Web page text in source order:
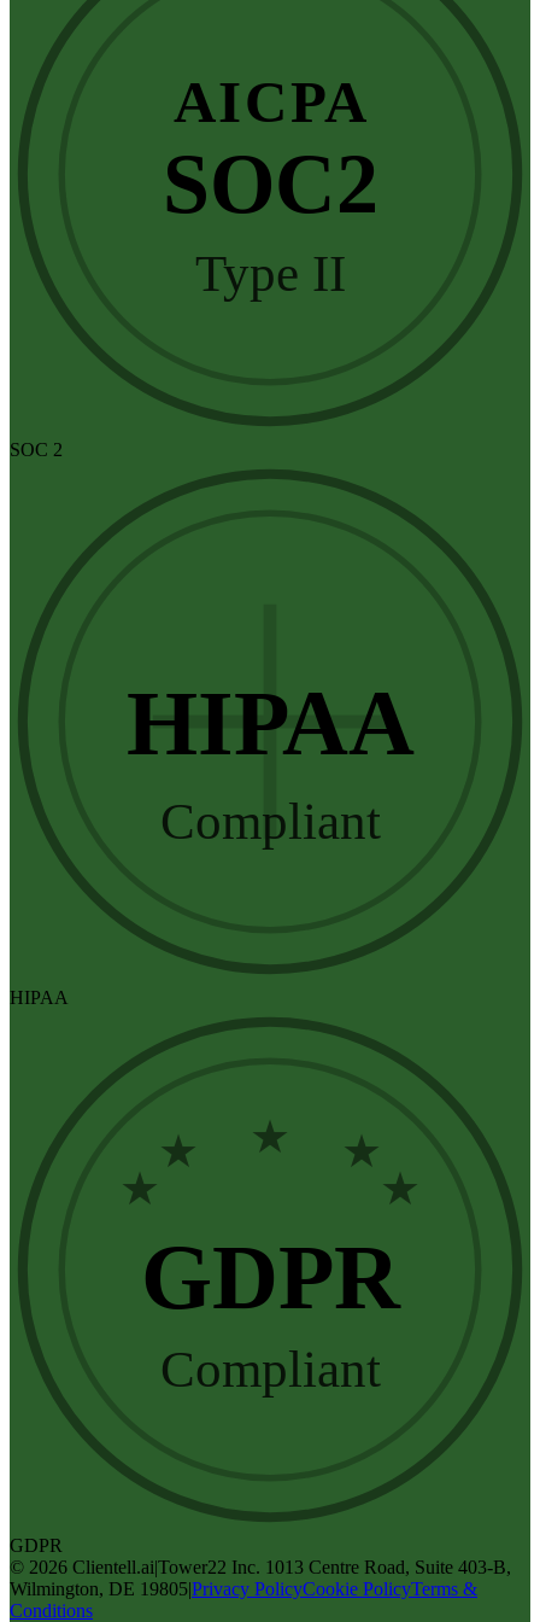
AICPA
SOC2
Type II
SOC 2
HIPAA
Compliant
HIPAA
★
★ ★ ★
★
GDPR
Compliant
GDPR
© 2026 Clientell.ai|Tower22 Inc. 1013 Centre Road, Suite 403-B,
Wilmington, DE 19805|Privacy PolicyCookie PolicyTerms &
Conditions